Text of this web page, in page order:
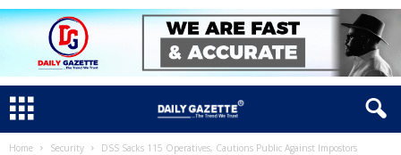
Home Security DSS Sacks 115 Operatives, Cautions Public Against Impostors